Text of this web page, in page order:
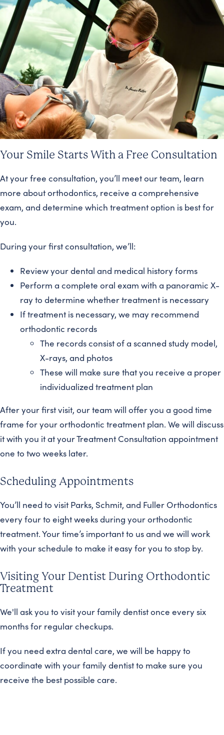
Your Smile Starts With a Free Consultation
At your free consultation, you’ll meet our team, learn
more about orthodontics, receive a comprehensive
exam, and determine which treatment option is best for
you.
During your first consultation, we’ll:
Review your dental and medical history forms
Perform a complete oral exam with a panoramic X-
ray to determine whether treatment is necessary
If treatment is necessary, we may recommend
orthodontic records
The records consist of a scanned study model,
X-rays, and photos
These will make sure that you receive a proper
individualized treatment plan
After your first visit, our team will offer you a good time
frame for your orthodontic treatment plan. We will discuss
it with you it at your Treatment Consultation appointment
one to two weeks later.
Scheduling Appointments
You’ll need to visit Parks, Schmit, and Fuller Orthodontics
every four to eight weeks during your orthodontic
treatment. Your time’s important to us and we will work
with your schedule to make it easy for you to stop by.
Visiting Your Dentist During Orthodontic
Treatment
We'll ask you to visit your family dentist once every six
months for regular checkups.
If you need extra dental care, we will be happy to
coordinate with your family dentist to make sure you
receive the best possible care.